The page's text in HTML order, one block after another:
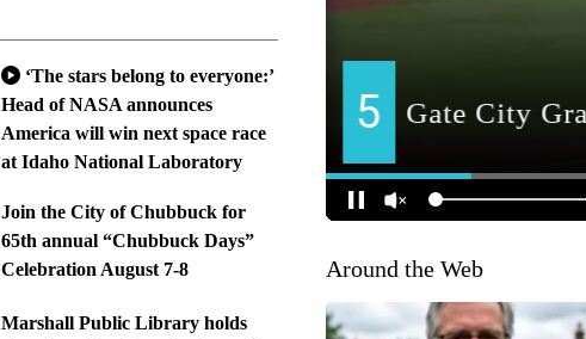
‘The stars belong to everyone:’
Head of NASA announces
America will win next space race
at Idaho National Laboratory
Join the City of Chubbuck for
65th annual “Chubbuck Days”
Celebration August 7-8
Marshall Public Library holds
Around the Web